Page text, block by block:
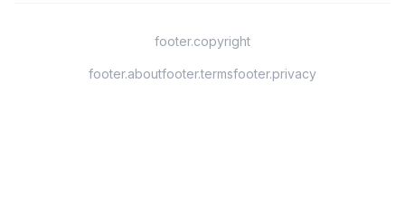
footer.copyright
footer.aboutfooter.termsfooter.privacy